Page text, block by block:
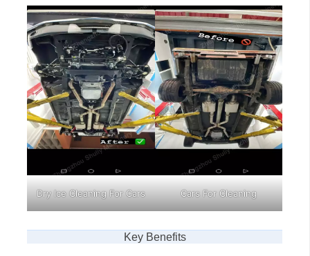
Cars For Cleaning
Dry Ice Cleaning For Cars
Key Benefits